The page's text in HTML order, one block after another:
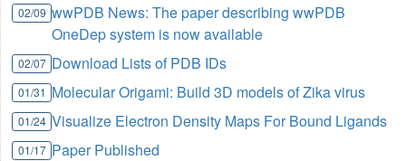
02/09 wwPDB News: The paper describing wwPDB
OneDep system is now available
02/07 Download Lists of PDB IDs
01/31 Molecular Origami: Build 3D models of Zika virus
01/24 Visualize Electron Density Maps For Bound Ligands
01/17 Paper Published